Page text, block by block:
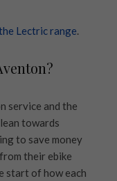
Lectric range.
service and the
towards
to save money
their ebike
start of how each